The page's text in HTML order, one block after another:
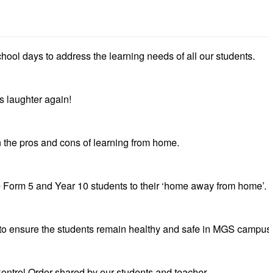
days to address the learning needs of all our students.
laughter again!
pros and cons of learning from home.
5 and Year 10 students to their ‘home away from home’.
ensure the students remain healthy and safe in MGS